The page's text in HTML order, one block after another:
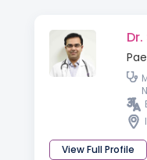
View Full Profile